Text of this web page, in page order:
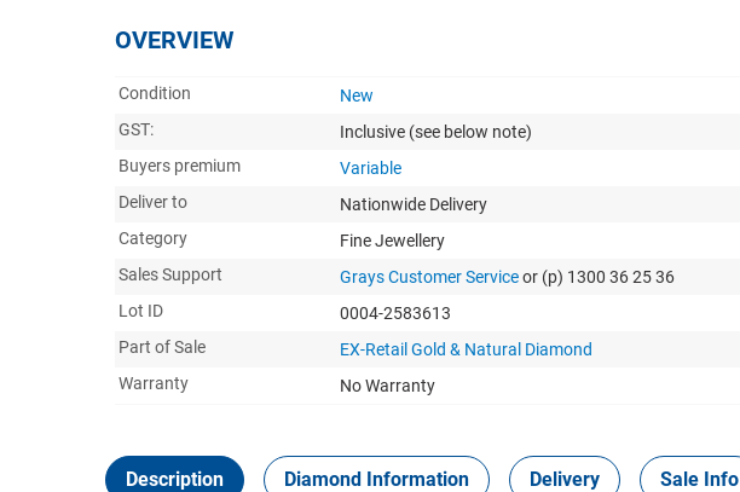
OVERVIEW
Condition
New
GST:
Inclusive (see below note)
Buyers premium
Variable
Deliver to
Nationwide Delivery
Category
Fine Jewellery
Sales Support
Grays Customer Serviceor (p) 1300 36 25 36
Lot ID
0004-2583613
Part of Sale
EX-Retail Gold & Natural Diamond
Warranty
No Warranty
Description Diamond Information Delivery Sale Info